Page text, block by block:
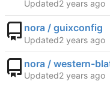
Updated
nora / guixconfig
Updated
nora / western-
Updated